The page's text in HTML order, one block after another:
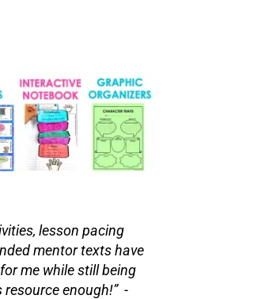
lesson pacing
mentor texts have
me while still being
enough!”-